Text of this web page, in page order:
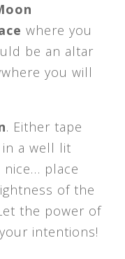
where you
be an altar
you will
. Either tape
a well lit
place
of the
the power of
intentions!